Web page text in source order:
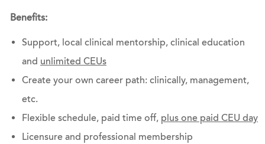
Benefits:
Support, local clinical mentorship, clinical education
and unlimited CEUs
Create your own career path: clinically, management,
etc.
Flexible schedule, paid time off, plus one paid CEU day
Licensure and professional membership